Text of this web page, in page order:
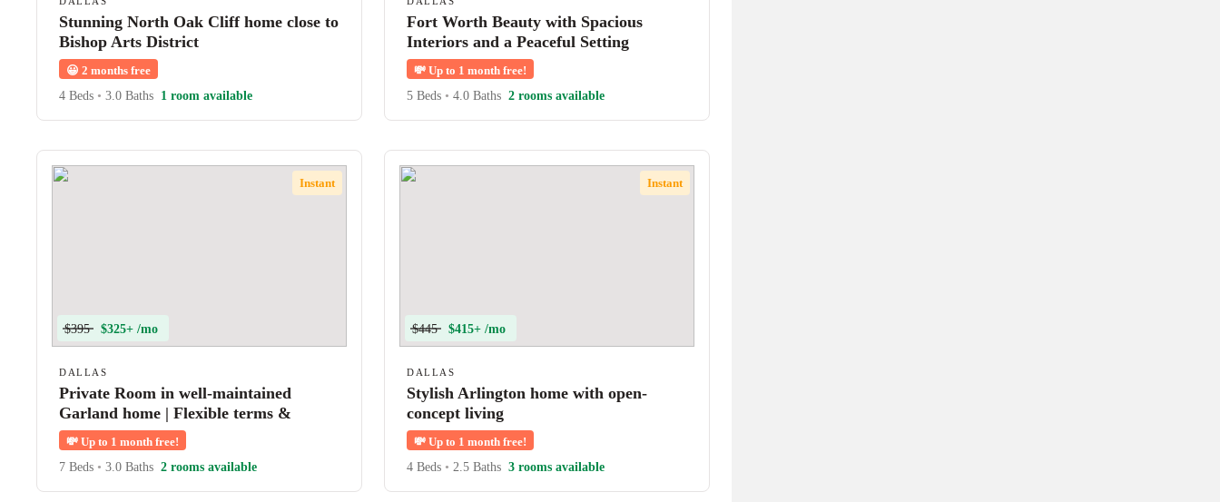
Stunning North Oak Cliff home close to
Bishop Arts District
😀 2 months free
4 Beds • 3.0 Baths 1 room available
Fort Worth Beauty with Spacious
Interiors and a Peaceful Setting
💸 Up to 1 month free!
5 Beds • 4.0 Baths 2 rooms available
Instant
$395 $325+ /mo
DALLAS
Private Room in well-maintained
Garland home | Flexible terms &
shared amenities
💸 Up to 1 month free!
7 Beds • 3.0 Baths 2 rooms available
Instant
$445 $415+ /mo
DALLAS
Stylish Arlington home with open-
concept living
💸 Up to 1 month free!
4 Beds • 2.5 Baths 3 rooms available